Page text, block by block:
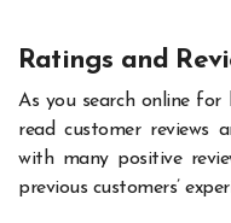
Ratings and
As you search online for
read customer reviews
with many positive
previous customers’